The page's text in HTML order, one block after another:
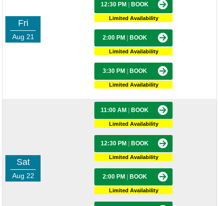
Fri
Aug 21
12:30 PM BOOK
Limited Availability
2:00 PM BOOK
Limited Availability
3:30 PM BOOK
Limited Availability
Sat
Aug 22
11:00 AM BOOK
Limited Availability
12:30 PM BOOK
Limited Availability
2:00 PM BOOK
Limited Availability